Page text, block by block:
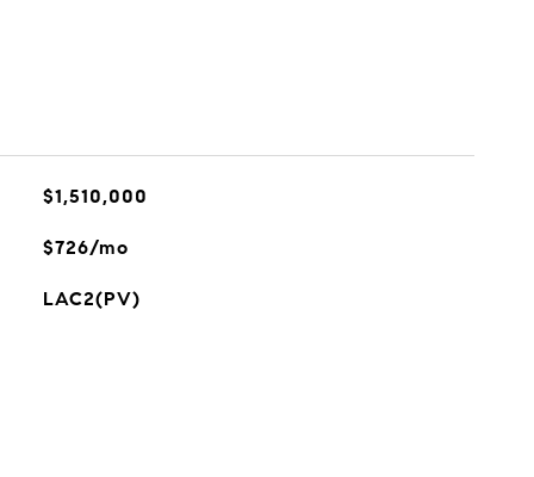
$1,510,000
$726/mo
LAC2(PV)